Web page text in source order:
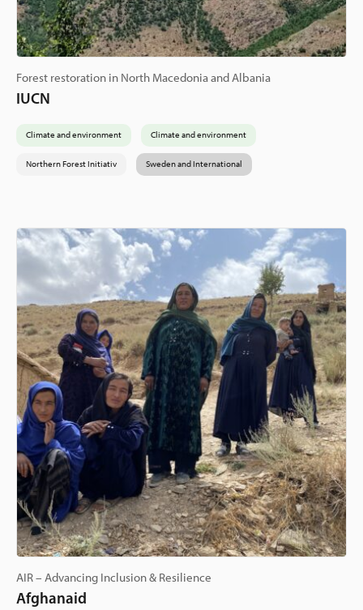
Forest restoration in North Macedonia and Albania
IUCN
Climate and environment Climate and environment
Northern Forest Initiativ Sweden and International
AIR – Advancing Inclusion & Resilience
Afghanaid